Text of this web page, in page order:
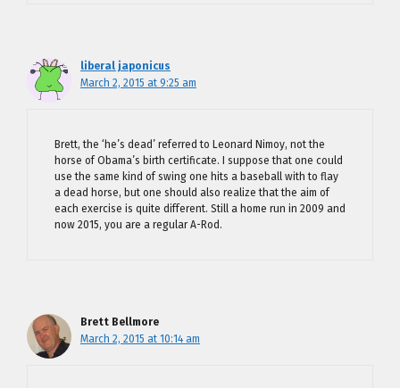
liberal japonicus
March 2, 2015 at 9:25 am
Brett, the ‘he’s dead’ referred to Leonard Nimoy, not the
horse of Obama’s birth certificate. I suppose that one could
use the same kind of swing one hits a baseball with to flay
a dead horse, but one should also realize that the aim of
each exercise is quite different. Still a home run in 2009 and
now 2015, you are a regular A-Rod.
Brett Bellmore
March 2, 2015 at 10:14 am